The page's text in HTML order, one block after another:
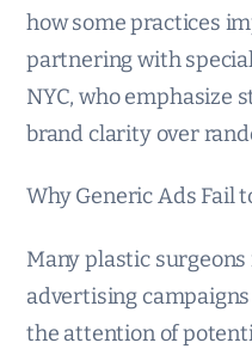
how some practices
partnering with
NYC, who emphasize
brand clarity over
Why Generic Ads Fail
Many plastic
advertising
the attention of